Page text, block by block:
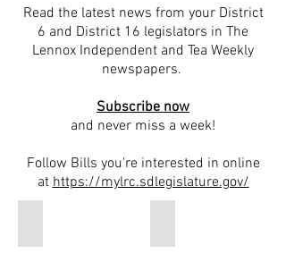
Read the latest news from your District
6 and District 16 legislators in The
Lennox Independent and Tea Weekly
newspapers.
Subscribe now
and never miss a week!
Follow Bills you're interested in online
athttps://mylrc.sdlegislature.gov/